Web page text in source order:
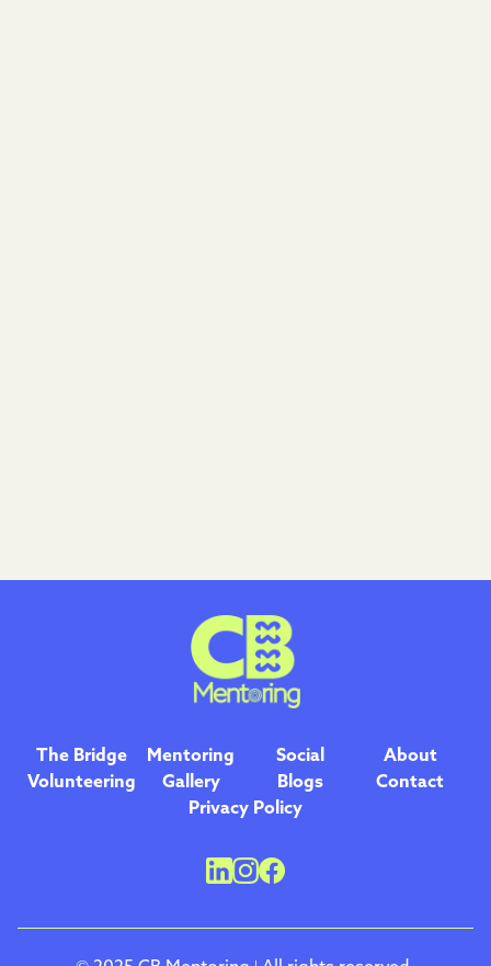
The Bridge Mentoring Social
About
Volunteering
Gallery Blogs
Contact
Privacy Policy